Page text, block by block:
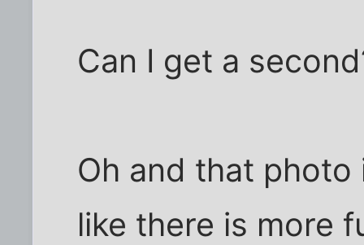
Can I get a
Oh and that
like there is more